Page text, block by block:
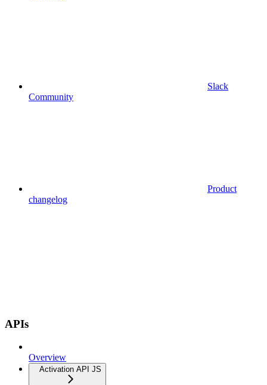
Slack
Community
Product
changelog
APIs
Overview
Activation API JS